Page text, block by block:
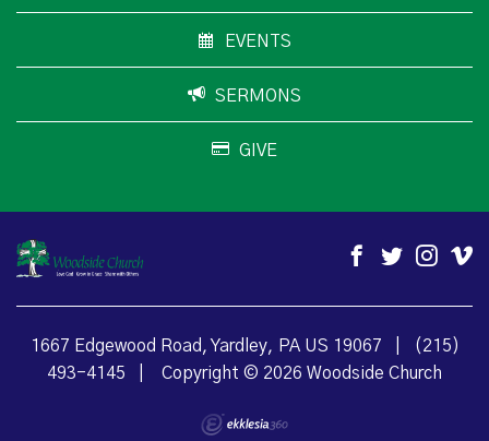
EVENTS
SERMONS
GIVE
1667 Edgewood Road, Yardley, PA US 19067
(215)
493-4145
Copyright © 2026 Woodside Church